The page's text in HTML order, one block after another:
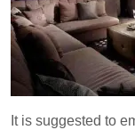
It is suggested to